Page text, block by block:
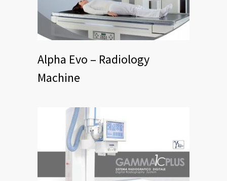
Alpha Evo – Radiology
Machine